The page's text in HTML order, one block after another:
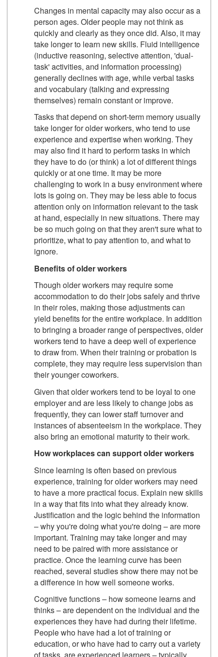
Changes in mental capacity may also occur as a
person ages. Older people may not think as
quickly and clearly as they once did. Also, it may
take longer to learn new skills. Fluid intelligence
(inductive reasoning, selective attention, 'dual-
task' activities, and information processing)
generally declines with age, while verbal tasks
and vocabulary (talking and expressing
themselves) remain constant or improve.
Tasks that depend on short-term memory usually
take longer for older workers, who tend to use
experience and expertise when working. They
may also find it hard to perform tasks in which
they have to do (or think) a lot of different things
quickly or at one time. It may be more
challenging to work in a busy environment where
lots is going on. They may be less able to focus
attention only on information relevant to the task
at hand, especially in new situations. There may
be so much going on that they aren't sure what to
prioritize, what to pay attention to, and what to
ignore.
Benefits of older workers
Though older workers may require some
accommodation to do their jobs safely and thrive
in their roles, making those adjustments can
yield benefits for the entire workplace. In addition
to bringing a broader range of perspectives, older
workers tend to have a deep well of experience
to draw from. When their training or probation is
complete, they may require less supervision than
their younger coworkers.
Given that older workers tend to be loyal to one
employer and are less likely to change jobs as
frequently, they can lower staff turnover and
instances of absenteeism in the workplace. They
also bring an emotional maturity to their work.
How workplaces can support older workers
Since learning is often based on previous
experience, training for older workers may need
to have a more practical focus. Explain new skills
in a way that fits into what they already know.
Justification and the logic behind the information
– why you're doing what you're doing – are more
important. Training may take longer and may
need to be paired with more assistance or
practice. Once the learning curve has been
reached, several studies show there may not be
a difference in how well someone works.
Cognitive functions – how someone learns and
thinks – are dependent on the individual and the
experiences they have had during their lifetime.
People who have had a lot of training or
education, or who have had to carry out a variety